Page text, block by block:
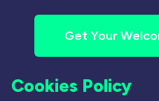
Get Your
Cookies Policy